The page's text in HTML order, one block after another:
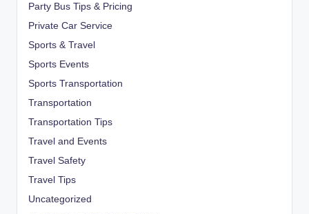
Party Bus Tips & Pricing
Private Car Service
Sports & Travel
Sports Events
Sports Transportation
Transportation
Transportation Tips
Travel and Events
Travel Safety
Travel Tips
Uncategorized